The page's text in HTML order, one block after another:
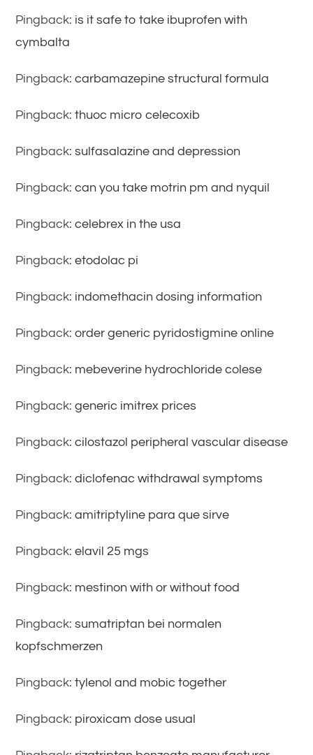
Pingback: is it safe to take ibuprofen with
cymbalta
Pingback:carbamazepine structural formula
Pingback:thuoc micro celecoxib
Pingback:sulfasalazine and depression
Pingback:can you take motrin pm and nyquil
Pingback:celebrex in the usa
Pingback:etodolac pi
Pingback: indomethacin dosing information
Pingback:order generic pyridostigmine online
Pingback: mebeverine hydrochloride colese
Pingback:generic imitrex prices
Pingback:cilostazol peripheral vascular disease
Pingback:diclofenac withdrawal symptoms
Pingback:amitriptyline para que sirve
Pingback:elavil 25 mgs
Pingback: mestinon with or without food
Pingback:sumatriptan bei normalen
kopfschmerzen
Pingback:tylenol and mobic together
Pingback: piroxicam dose usual